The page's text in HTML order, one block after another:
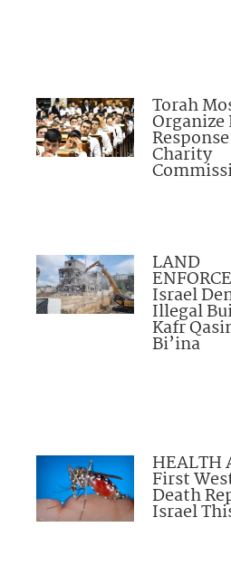
Torah
Organize
Charity
LAND
Israel
Illegal
Kafr
Bi’ina
HEALTH
First
Death
Israel